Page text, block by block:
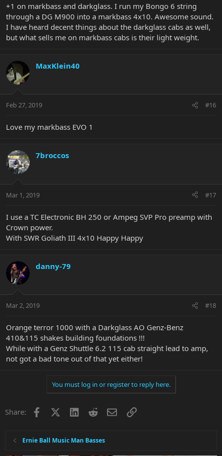
+1 on markbass and darkglass. I run my Bongo 6 string
through a DG M900 into a markbass 4x10. Awesome sound.
I have heard decent things about the darkglass cabs as well,
but what sells me on markbass cabs is their light weight.
MaxKlein40
Feb 27, 2019 #16
Love my markbass EVO 1
7broccos
Mar 1, 2019 #17
I use a TC Electronic BH 250 or Ampeg SVP Pro preamp with
Crown power.
With SWR Goliath III 4x10 Happy Happy
danny-79
Mar 2, 2019 #18
Orange terror 1000 with a Darkglass AO Genz-Benz
410&115 shakes building foundations !!!
While with a Genz Shuttle 6.2 115 cab straight lead to amp,
not got a bad tone out of that yet either!
You must log in or register to reply here.
Share: Facebook LinkedInRedditEmailLink
Ernie Ball Music Man Basses